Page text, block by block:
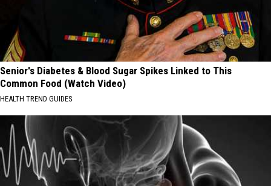
Senior's Diabetes & Blood Sugar Spikes Linked to This
Common Food (Watch Video)
HEALTH TREND GUIDES